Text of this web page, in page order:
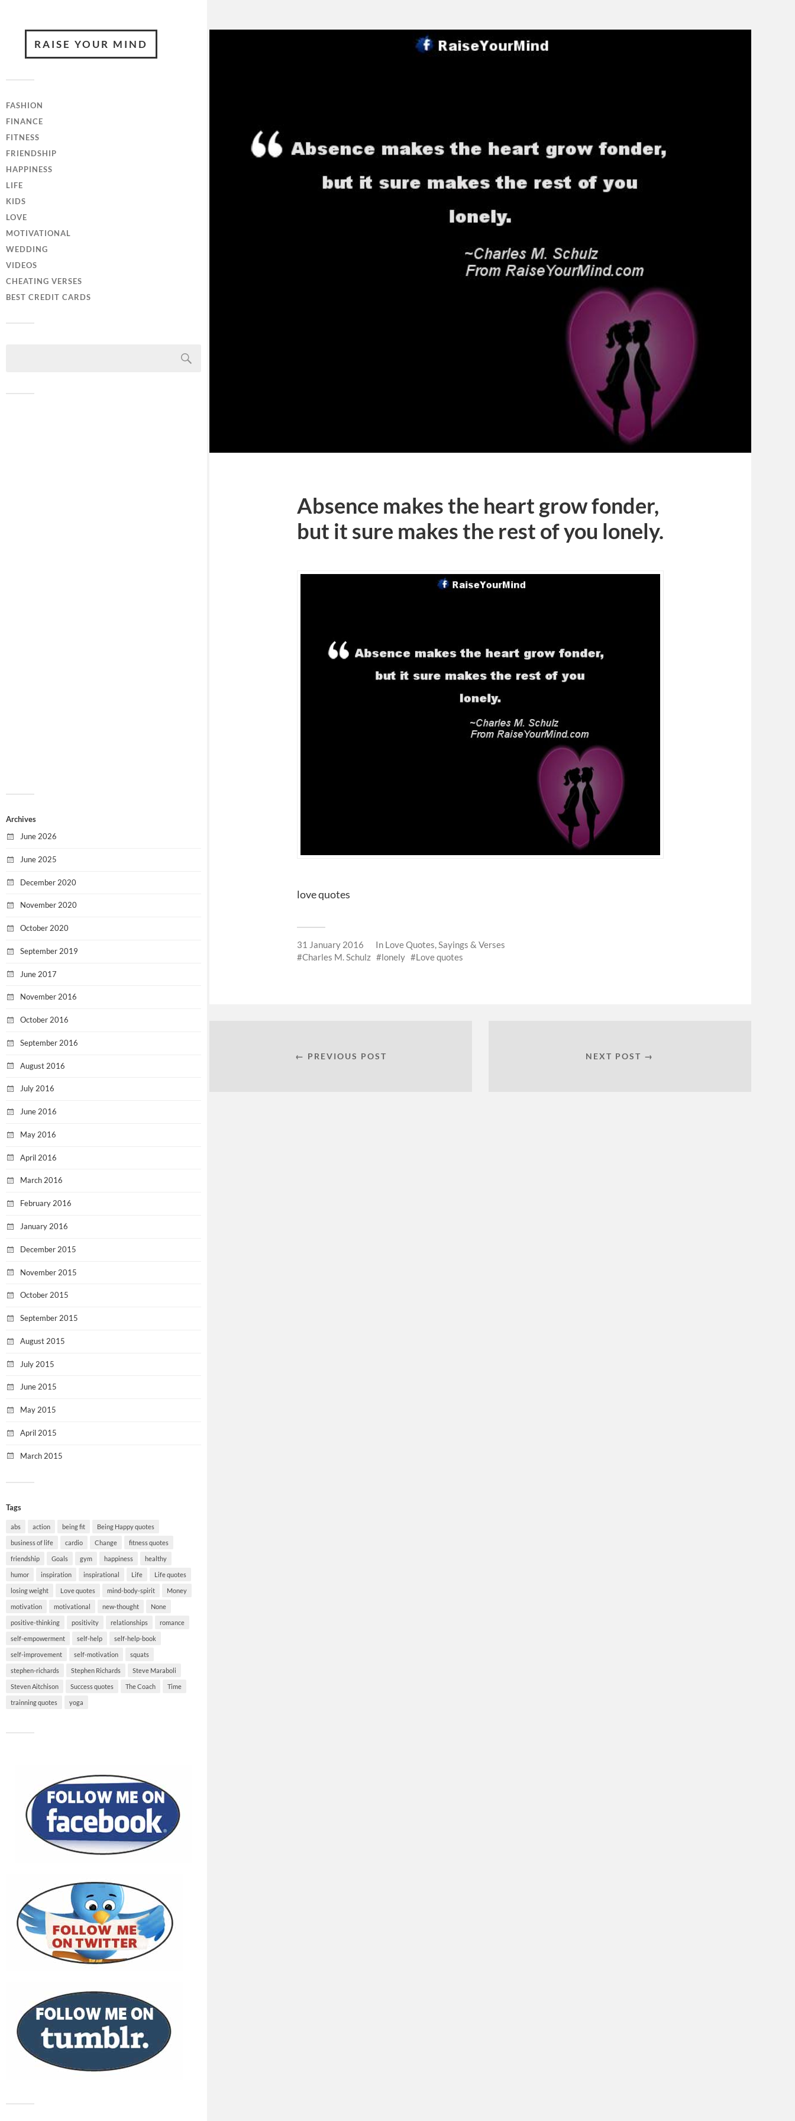
RAISE YOUR MIND
FASHION
FINANCE
FITNESS
FRIENDSHIP
HAPPINESS
LIFE
KIDS
LOVE
MOTIVATIONAL
WEDDING
VIDEOS
CHEATING VERSES
BEST CREDIT CARDS
Archives
June 2026
June 2025
December 2020
November 2020
October 2020
September 2019
June 2017
November 2016
October 2016
September 2016
August 2016
July 2016
June 2016
May 2016
April 2016
March 2016
February 2016
January 2016
December 2015
November 2015
October 2015
September 2015
August 2015
July 2015
June 2015
May 2015
April 2015
March 2015
Tags
abs action being fit Being Happy quotes
business of life cardio Change fitness quotes
friendship Goals gym happiness healthy
humor inspiration inspirational Life Life quotes
losing weight Love quotes mind-body-spirit Money
motivation motivational new-thought None
positive-thinking positivity relationships romance
self-empowerment self-help self-help-book
self-improvement self-motivation squats
stephen-richards Stephen Richards Steve Maraboli
Steven Aitchison Success quotes The Coach Time
trainning quotes yoga
Absence makes the heart grow fonder,
but it sure makes the rest of you lonely.
love quotes
31 January 2016 In Love Quotes, Sayings & Verses
Charles M. Schulz
lonely Love quotes
← PREVIOUS POST NEXT POST →